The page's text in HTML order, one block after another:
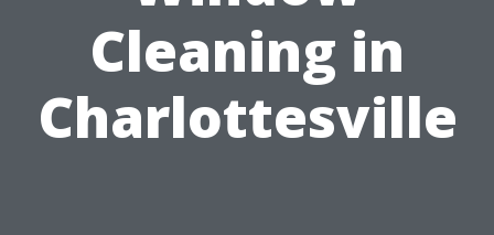
Cleaning in
Charlottesville